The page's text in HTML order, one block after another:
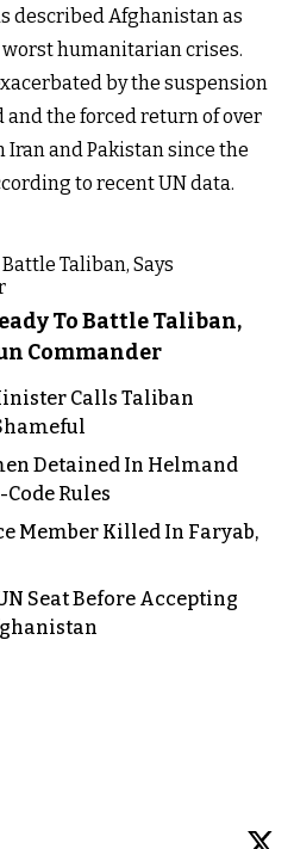
described Afghanistan as
worst humanitarian crises.
by the suspension
the forced return of over
and Pakistan since the
to recent UN data.
To Battle Taliban,
Commander
Calls Taliban
Detained In Helmand
Rules
Member Killed In Faryab,
Seat Before Accepting